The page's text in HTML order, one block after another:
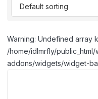
Warning: Undefined array
/home/idlmrfly/
addons/widgets/widget-